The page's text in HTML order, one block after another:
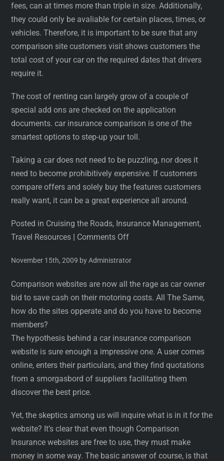
fees, can at times more than triple in size. Additionally,
they could only be avaliable for certain places, times, or
vehicles. Therefore, it is important to be sure that any
comparison site customers visit shows customers the
total cost of your car on the required dates that drivers
require it.
The cost of renting can largely grow of a couple of
special add ons are checked on the application
documents. car insurance comparison is one of the
smartest options to step-up your toll.
Taking a car does not need to be puzzling, nor does it
need to become prohibitively expensive. If customers
compare offers and solely buy the features customers
really want, it can be a great experience all around.
Posted in Cruising the Roads, Insurance Management,
Travel Resources | Comments Off
November 15th, 2009 by Administrator
Comparison websites are now all the rage as car owner
bid to save cash on their motoring costs. All The Same,
how do the sites opperate and do you have to become
members?
The hypothesis behind a car insurance comparison
website is sure enough a impressive one. A user comes
online, enters their particulars, and they find quotations
from a smorgasbord of suppliers facilitating them
discover the best price.
Yet, the skeptics among us will inquire what is in it for the
website? It’s clear that even though Comparison
Insurance websites are free to use, they must make
money in some way. The basic answer of course, is that